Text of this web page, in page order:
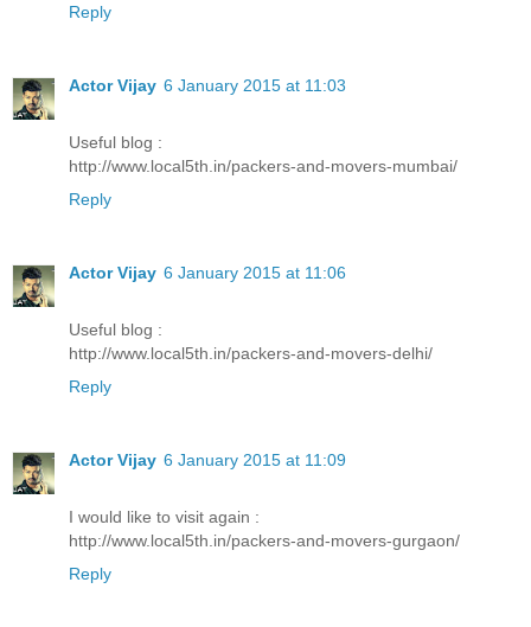
Reply
Actor Vijay 6 January 2015 at 11:03
Useful blog :
http://www.local5th.in/packers-and-movers-mumbai/
Reply
Actor Vijay 6 January 2015 at 11:06
Useful blog :
http://www.local5th.in/packers-and-movers-delhi/
Reply
Actor Vijay 6 January 2015 at 11:09
I would like to visit again :
http://www.local5th.in/packers-and-movers-gurgaon/
Reply